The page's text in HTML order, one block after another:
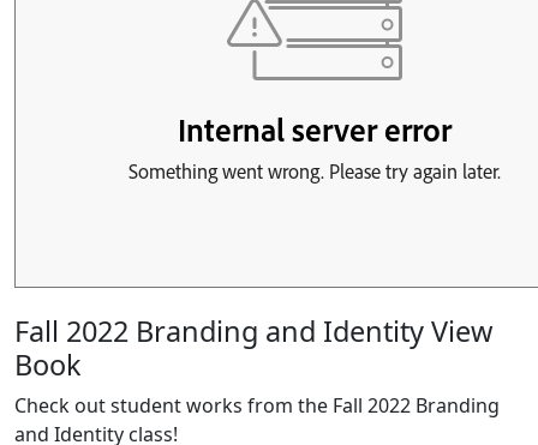
Fall 2022 Branding and Identity View
Book
Check out student works from the Fall 2022 Branding
and Identity class!